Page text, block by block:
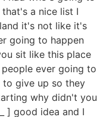
a nice list I
it's not like it's
going to happen
sit like this place
ever going to
give up so they
why didn't you
] good idea and I